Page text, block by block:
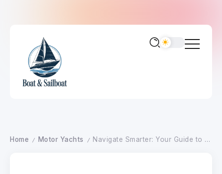
Home / Motor Yachts / Navigate Smarter: Your Guide to Advanced Motor Yacht Systems